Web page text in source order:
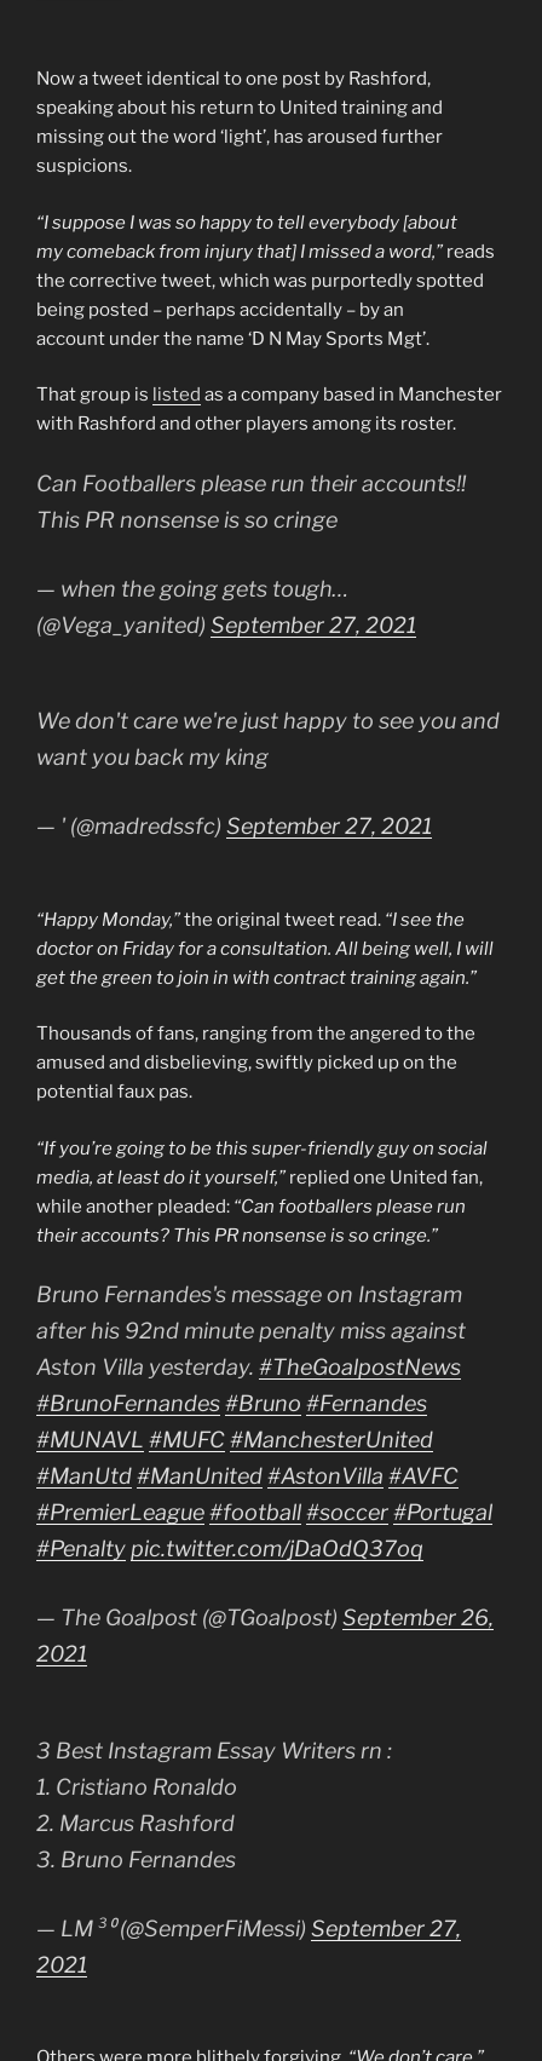
Now a tweet identical to one post by Rashford,
speaking about his return to United training and
missing out the word ‘light’, has aroused further
suspicions.
“I suppose I was so happy to tell everybody [about
my comeback from injury that] I missed a word,” reads
the corrective tweet, which was purportedly spotted
being posted – perhaps accidentally – by an
account under the name ‘D N May Sports Mgt’.
That group is listed as a company based in Manchester
with Rashford and other players among its roster.
Can Footballers please run their accounts!!
This PR nonsense is so cringe
— when the going gets tough…
(@Vega_yanited) September 27, 2021
We don't care we're just happy to see you and
want you back my king
— ' (@madredssfc) September 27, 2021
“Happy Monday,”the original tweet read. “I see the
doctor on Friday for a consultation. All being well, I will
get the green to join in with contract training again.”
Thousands of fans, ranging from the angered to the
amused and disbelieving, swiftly picked up on the
potential faux pas.
“If you’re going to be this super-friendly guy on social
media, at least do it yourself,” replied one United fan,
while another pleaded: “Can footballers please run
their accounts? This PR nonsense is so cringe.”
Bruno Fernandes's message on Instagram
after his 92nd minute penalty miss against
Aston Villa yesterday. #TheGoalpostNews
#BrunoFernandes#Bruno #Fernandes
#MUNAVL #MUFC#ManchesterUnited
#ManUtd#ManUnited#AstonVilla #AVFC
#PremierLeague#football#soccer#Portugal
#Penaltypic.twitter.com/jDaOdQ37oq
— The Goalpost (@TGoalpost) September 26,
2021
3 Best Instagram Essay Writers rn :
1. Cristiano Ronaldo
2. Marcus Rashford
3. Bruno Fernandes
— LM ³⁰ (@SemperFiMessi) September 27,
2021